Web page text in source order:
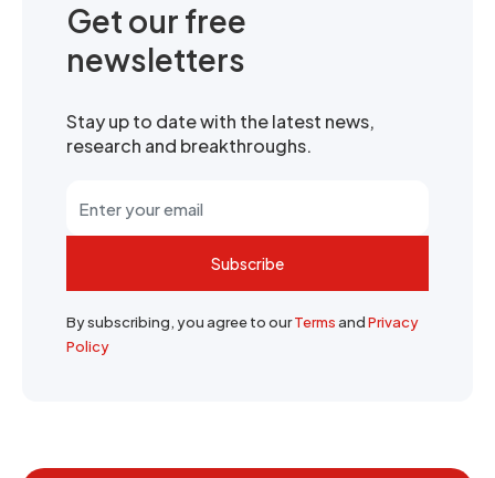
Get our free
newsletters
Stay up to date with the latest news,
research and breakthroughs.
Subscribe
By subscribing, you agree to ourTermsandPrivacy
Policy